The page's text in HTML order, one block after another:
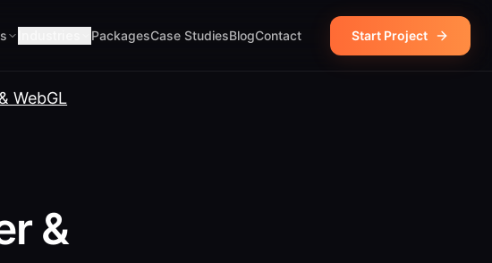
PackagesCase StudiesBlogContact Start Project
WebGL
&